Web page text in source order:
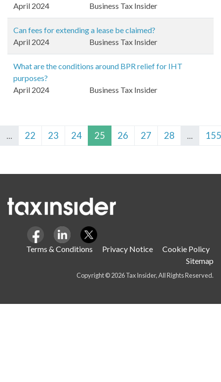
April 2024
Business Tax Insider
Can fees for extending a lease be claimed?
April 2024
Business Tax Insider
What are the conditions around BPR relief for IHT
purposes?
April 2024
Business Tax Insider
... 22 23 24 25 26 27 28 ... 155
Terms & Conditions Privacy Notice
Cookie Policy
Sitemap
Copyright © 2026 Tax Insider, All Rights Reserved.